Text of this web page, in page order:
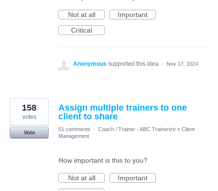
Not at all
Important
Critical
Anonymous supported this idea · Nov 17, 2024
Assign multiple trainers to one
client to share
158
votes
Vote
51 comments · Coach / Trainer - ABC Trainerize » Client
Management
How important is this to you?
Not at all
Important